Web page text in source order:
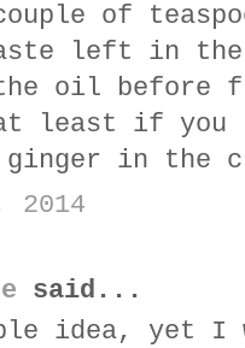
of
left in
oil before
least if you
in the
said...
idea, yet I